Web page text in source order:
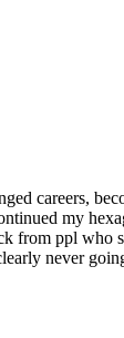
careers,
my
ppl who
never